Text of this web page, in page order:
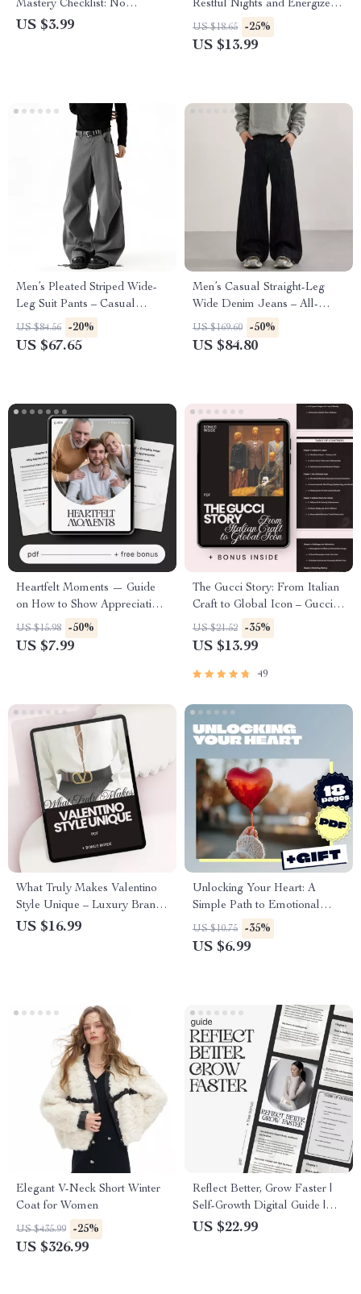
Mastery Checklist: No
Awkward Silences Guaranteed
Conversation Starters
US $3.99
Restful Nights and Energized
Days – Ultimate eBook on
How to Improve Sleep Quality
Download
US $18.65 -25%
US $13.99
Men’s Pleated Striped Wide-
Leg Suit Pants – Casual
Contrast Design
US $84.56 -20%
US $67.65
Men’s Casual Straight-Leg
Wide Denim Jeans – All-
Match Loose Fit
US $169.60 -50%
US $84.80
Heartfelt Moments — Guide
on How to Show Appreciation
to Friends and Family |
Printable & Digital Download
US $15.98 -50%
US $7.99
The Gucci Story: From Italian
Craft to Global Icon – Gucci
Brand History Overview
eBook for Fashion Lovers,
Marketing Enthusiasts
US $21.52 -35%
US $13.99
49
What Truly Makes Valentino
Style Unique – Luxury Brand
Analysis eBook Guide on what
US $16.99
Unlocking Your Heart: A
Simple Path to Emotional
Openness | Emotional
Openness Starter Guide |
US $10.75 -35%
US $6.99
Elegant V-Neck Short Winter
Coat for Women
US $435.99 -25%
US $326.99
Reflect Better, Grow Faster |
Self-Growth Digital Guide |
Printable eBook on Ways to
US $22.99